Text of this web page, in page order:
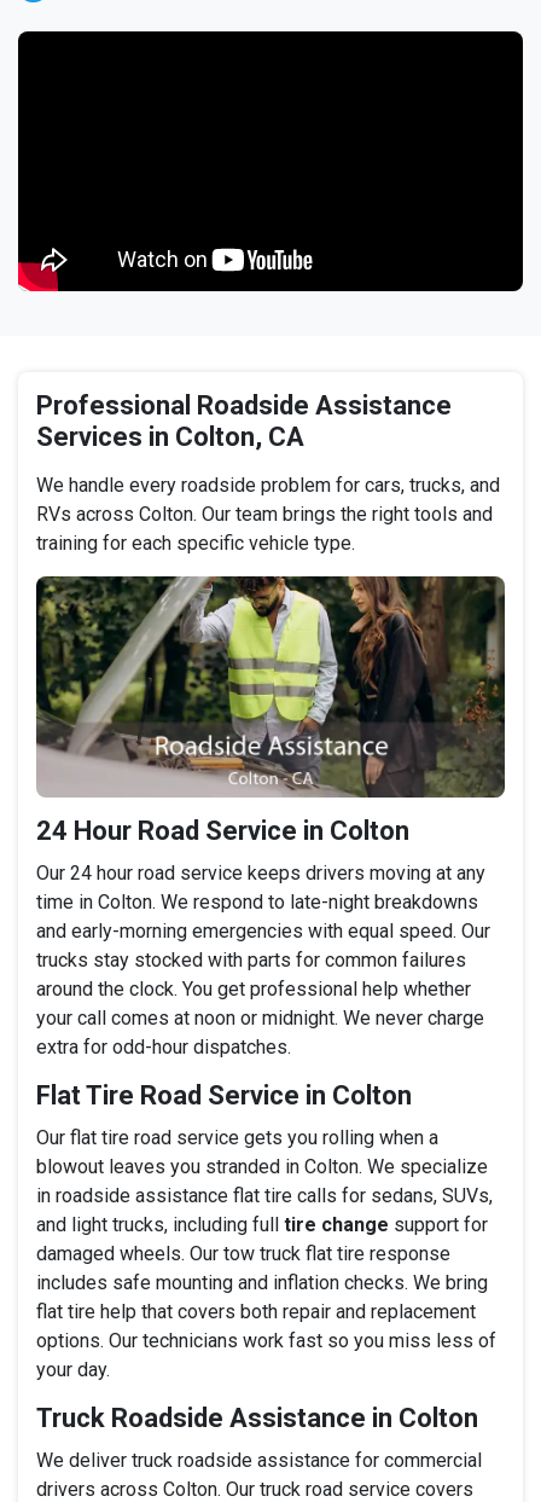
Professional Roadside Assistance
Services in Colton, CA
We handle every roadside problem for cars, trucks, and
RVs across Colton. Our team brings the right tools and
training for each specific vehicle type.
24 Hour Road Service in Colton
Our 24 hour road service keeps drivers moving at any
time in Colton. We respond to late-night breakdowns
and early-morning emergencies with equal speed. Our
trucks stay stocked with parts for common failures
around the clock. You get professional help whether
your call comes at noon or midnight. We never charge
extra for odd-hour dispatches.
Flat Tire Road Service in Colton
Our flat tire road service gets you rolling when a
blowout leaves you stranded in Colton. We specialize
in roadside assistance flat tire calls for sedans, SUVs,
and light trucks, including full tire change support for
damaged wheels. Our tow truck flat tire response
includes safe mounting and inflation checks. We bring
flat tire help that covers both repair and replacement
options. Our technicians work fast so you miss less of
your day.
Truck Roadside Assistance in Colton
We deliver truck roadside assistance for commercial
drivers across Colton. Our truck road service covers